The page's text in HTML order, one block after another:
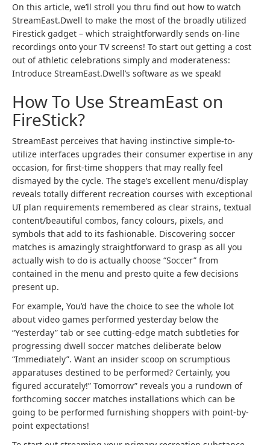
On this article, we’ll stroll you thru find out how to watch
StreamEast.Dwell to make the most of the broadly utilized
Firestick gadget – which straightforwardly sends on-line
recordings onto your TV screens! To start out getting a cost
out of athletic celebrations simply and moderateness:
Introduce StreamEast.Dwell’s software as we speak!
How To Use StreamEast on
FireStick?
StreamEast perceives that having instinctive simple-to-
utilize interfaces upgrades their consumer expertise in any
occasion, for first-time shoppers that may really feel
dismayed by the cycle. The stage’s excellent menu/display
reveals totally different recreation courses with exceptional
UI plan requirements remembered as clear strains, textual
content/beautiful combos, fancy colours, pixels, and
symbols that add to its fashionable. Discovering soccer
matches is amazingly straightforward to grasp as all you
actually wish to do is actually choose “Soccer” from
contained in the menu and presto quite a few decisions
present up.
For example, You’d have the choice to see the whole lot
about video games performed yesterday below the
“Yesterday” tab or see cutting-edge match subtleties for
progressing dwell soccer matches deliberate below
“Immediately”. Want an insider scoop on scrumptious
apparatuses destined to be performed? Certainly, you
figured accurately!” Tomorrow” reveals you a rundown of
forthcoming soccer matches installations which can be
going to be performed furnishing shoppers with point-by-
point expectations!